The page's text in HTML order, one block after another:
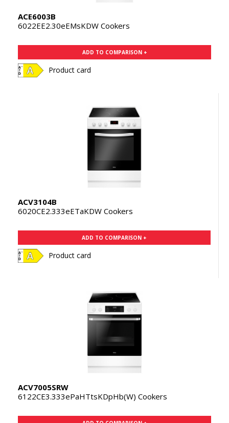
ACE6003B
6022EE2.30eEMsKDW Cookers
ADD TO COMPARISON +
Product card
ACV3104B
6020CE2.333eETaKDW Cookers
ADD TO COMPARISON +
Product card
ACV7005SRW
6122CE3.333ePaHTtsKDpHb(W) Cookers